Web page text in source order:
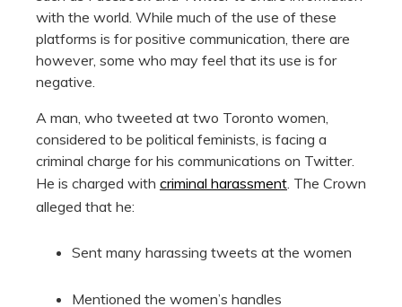
with the world. While much of the use of these
platforms is for positive communication, there are
however, some who may feel that its use is for
negative.
A man, who tweeted at two Toronto women,
considered to be political feminists, is facing a
criminal charge for his communications on Twitter.
He is charged with criminal harassment . The Crown
alleged that he:
Sent many harassing tweets at the women
Mentioned the women’s handles